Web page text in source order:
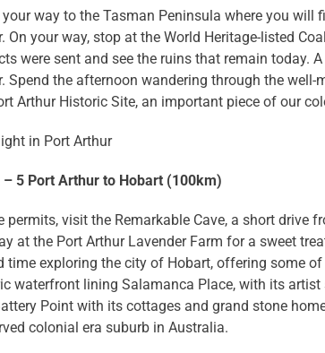
your way to the Tasman Peninsula where you
On your way, stop at the World Heritage-listed
were sent and see the ruins that remain today.
Spend the afternoon wandering through the
Arthur Historic Site, an important piece of our
in Port Arthur
– 5 Port Arthur to Hobart (100km)
permits, visit the Remarkable Cave, a short drive
at the Port Arthur Lavender Farm for a sweet
time exploring the city of Hobart, offering some
waterfront lining Salamanca Place, with its
Point with its cottages and grand stone
colonial era suburb in Australia.